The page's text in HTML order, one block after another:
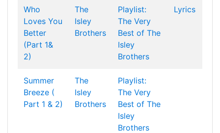
Who
Loves You
Better
(Part 1&
2)
The
Isley
Brothers
Playlist:
The Very
Best of The
Isley
Brothers
Lyrics
Summer
Breeze (
Part 1 & 2)
The
Isley
Brothers
Playlist:
The Very
Best of The
Isley
Brothers